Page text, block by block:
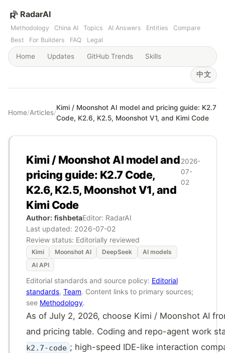
RadarAI
Methodology China AI Topics AI Answers Entities
Compare
Best
For Builders FAQ Legal
Home Updates GitHub Trends Skills
中文
Home/Articles/
Kimi / Moonshot AI model and pricing guide: K2.7
Code, K2.6, K2.5, Moonshot V1, and Kimi Code
Kimi / Moonshot AI model and
pricing guide: K2.7 Code,
K2.6, K2.5, Moonshot V1, and
Kimi Code
2026-
07-
02
Author: fishbetaEditor: RadarAI
Last updated: 2026-07-02
Review status: Editorially reviewed
Kimi Moonshot AI DeepSeek
AI models
AI API
Editorial standards and source policy: Editorial
standards, Team. Content links to primary sources;
see Methodology.
As of July 2, 2026, choose Kimi / Moonshot AI
and pricing table. Coding and repo-agent work
k2.7-code ; high-speed IDE-like interaction